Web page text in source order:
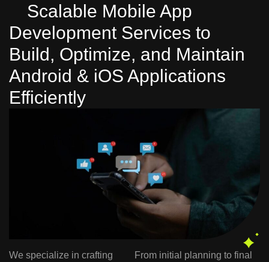
Scalable Mobile App
Development Services to
Build, Optimize, and Maintain
Android & iOS Applications
Efficiently
We specialize in crafting
From initial planning to final